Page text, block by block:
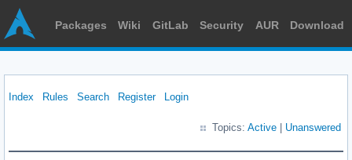
Packages Wiki GitLab Security AUR Download
Index Rules Search Register Login
Topics: Active Unanswered